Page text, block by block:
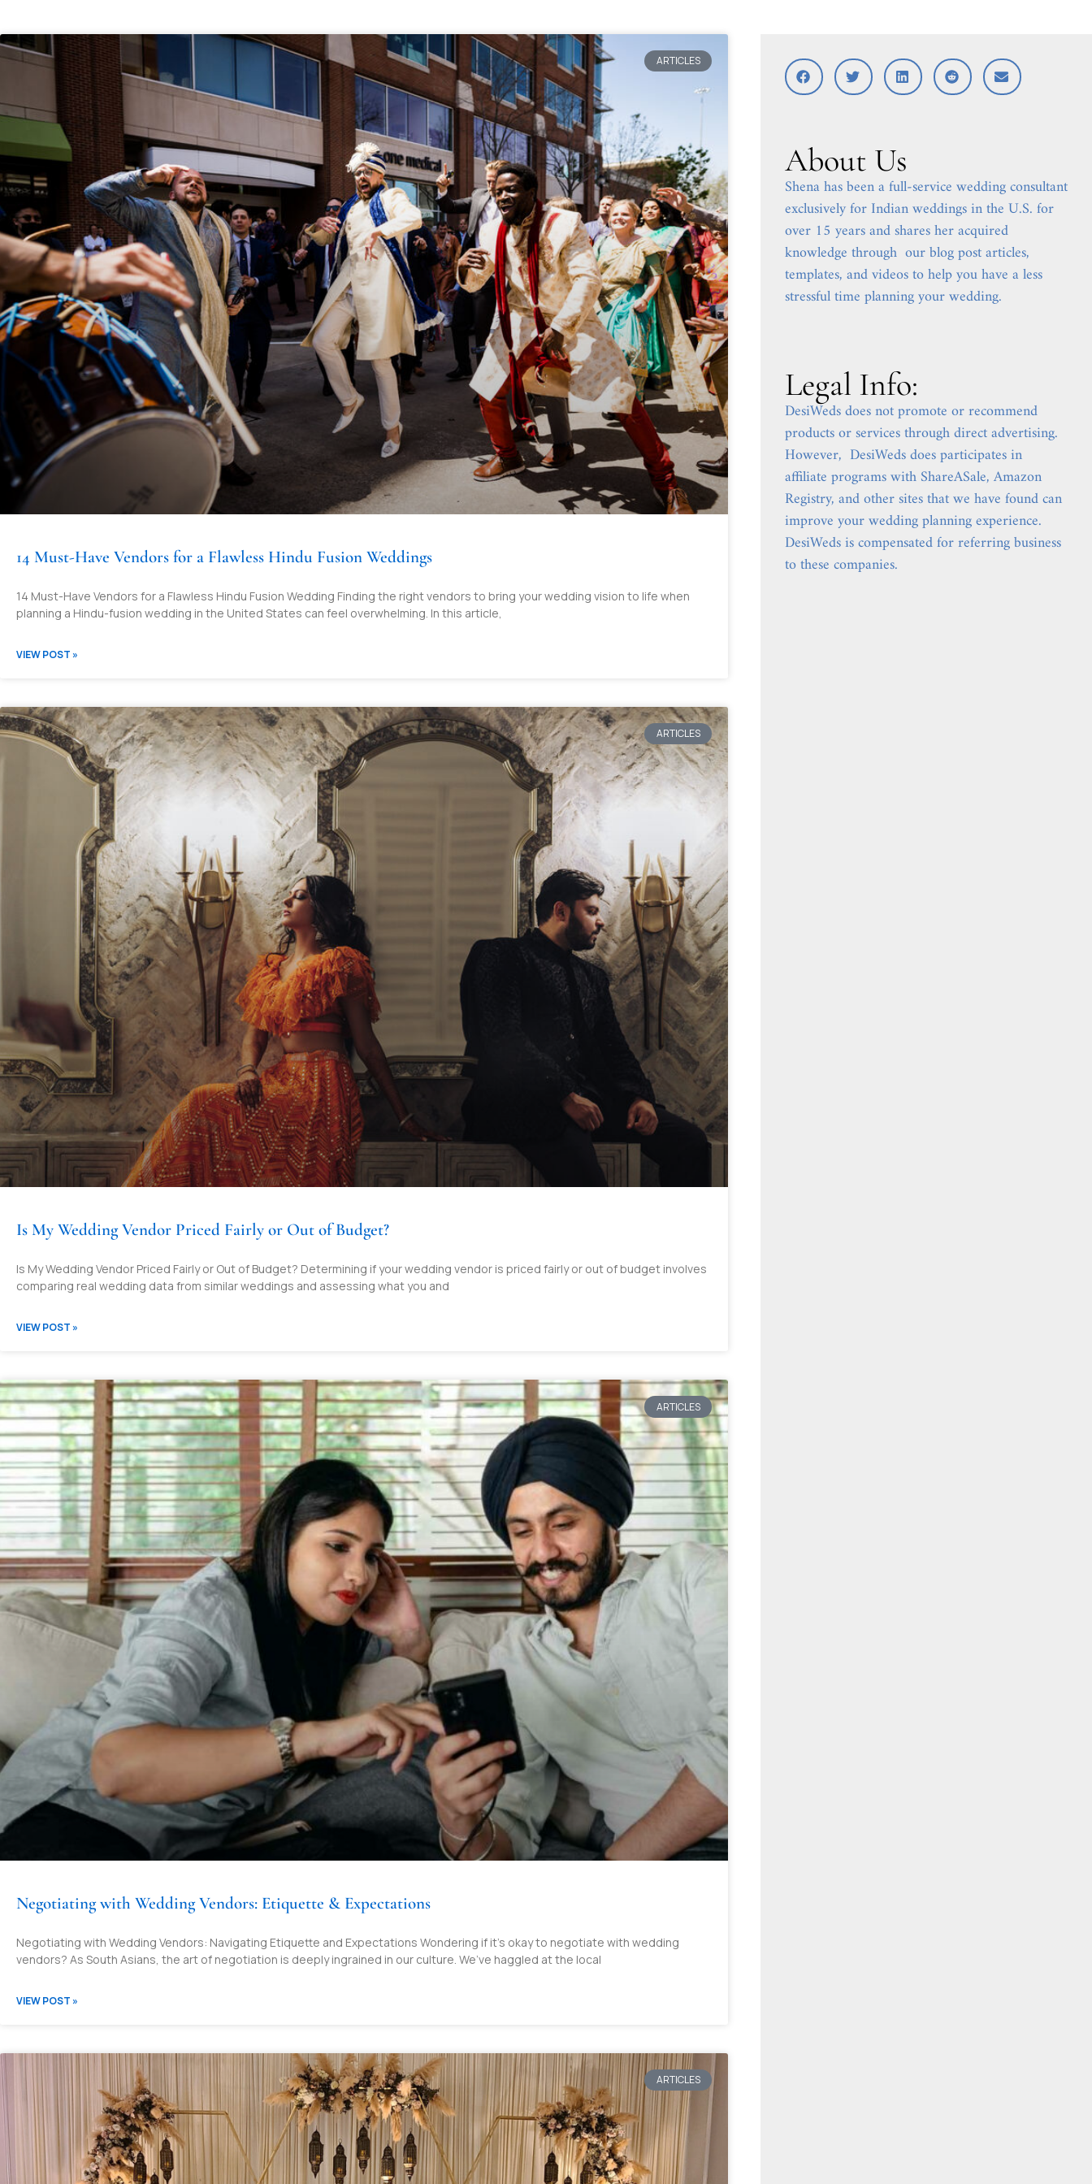
ARTICLES
14 Must-Have Vendors for a Flawless Hindu Fusion Weddings
14 Must-Have Vendors for a Flawless Hindu Fusion Wedding Finding the right vendors to bring your wedding vision to life when
planning a Hindu-fusion wedding in the United States can feel overwhelming. In this article,
VIEW POST »
ARTICLES
Is My Wedding Vendor Priced Fairly or Out of Budget?
Is My Wedding Vendor Priced Fairly or Out of Budget? Determining if your wedding vendor is priced fairly or out of budget involves
comparing real wedding data from similar weddings and assessing what you and
VIEW POST »
ARTICLES
Negotiating with Wedding Vendors: Etiquette & Expectations
Negotiating with Wedding Vendors: Navigating Etiquette and Expectations Wondering if it’s okay to negotiate with wedding
vendors? As South Asians, the art of negotiation is deeply ingrained in our culture. We’ve haggled at the local
VIEW POST »
ARTICLES
About Us
Shena has been a full-service wedding consultant
exclusively for Indian weddings in the U.S. for
over 15 years and shares her acquired
knowledge through our blog post articles,
templates, and videos to help you have a less
stressful time planning your wedding.
Legal Info:
DesiWeds does not promote or recommend
products or services through direct advertising.
However, DesiWeds does participates in
affiliate programs with ShareASale, Amazon
Registry, and other sites that we have found can
improve your wedding planning experience.
DesiWeds is compensated for referring business
to these companies.